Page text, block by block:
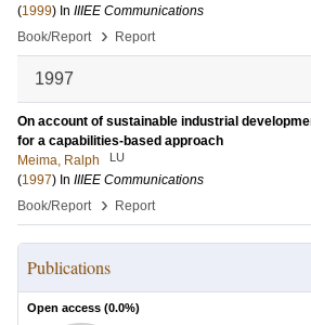
(1999) In IIIEE Communications
Book/Report
› Report
1997
On account of sustainable industrial
for a capabilities-based approach
Meima, Ralph
LU
(1997) In IIIEE Communications
Book/Report
› Report
Publications
Open access (0.0%)